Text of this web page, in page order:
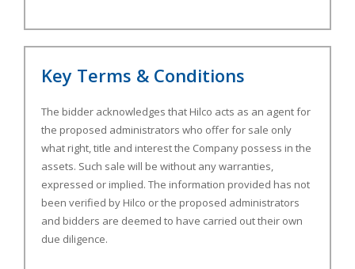
Key Terms & Conditions
The bidder acknowledges that Hilco acts as an agent for
the proposed administrators who offer for sale only
what right, title and interest the Company possess in the
assets. Such sale will be without any warranties,
expressed or implied. The information provided has not
been verified by Hilco or the proposed administrators
and bidders are deemed to have carried out their own
due diligence.